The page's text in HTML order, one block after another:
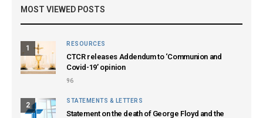
MOST VIEWED POSTS
1
RESOURCES
CTCR releases Addendum to ‘Communion and
Covid-19’ opinion
96
2
STATEMENTS & LETTERS
Statement on the death of George Floyd and the